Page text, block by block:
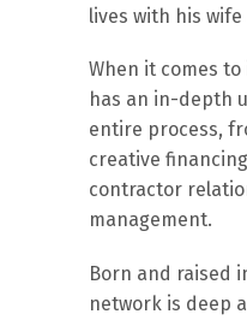
lives with his
When it comes
has an in-depth
entire process,
creative
contractor
management.
Born and raised
network is deep